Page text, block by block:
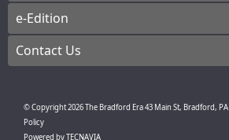
e-Edition
Contact Us
© Copyright2026The Bradford Era43 Main St, Bradford, PA
Policy
Powered byTECNAVIA